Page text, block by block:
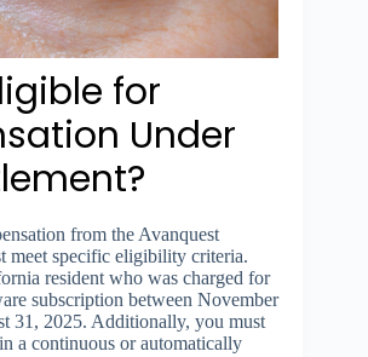
for
Under
from the Avanquest
meet specific eligibility criteria.
resident who was charged for
subscription between November
31, 2025. Additionally, you must
a continuous or automatically